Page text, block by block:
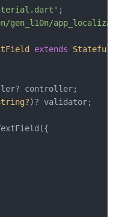
gen_l10n/
extends
controller;
)? validator;